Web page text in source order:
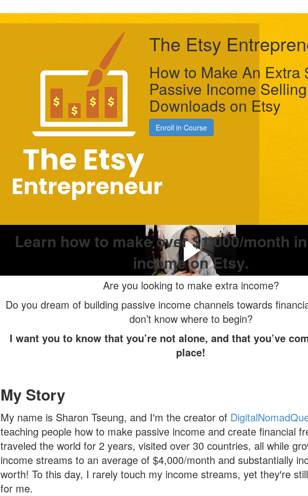
The Etsy
How to Make An Extra
Passive Income
Downloads on Etsy
Enroll in Course
Learn how to make over $1,000/month
income on Etsy.
Are you looking to make extra income?
Do you dream of building passive income channels towards
don’t know where to begin?
I want you to know that you’re not alone, and that you’ve
place!
My Story
My name is Sharon Tseung, and I'm the creator of
teaching people how to make passive income and create financial
traveled the world for 2 years, visited over 30 countries, all while
income streams to an average of $4,000/month and substantially
worth! To this day, I rarely touch my income streams, yet they're
for me.